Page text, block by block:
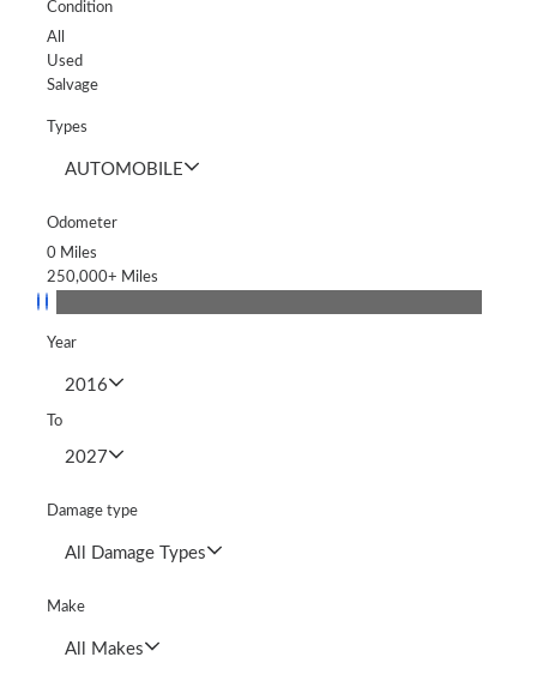
Condition
All
Used
Salvage
Types
AUTOMOBILE
Odometer
0Miles
250,000+ Miles
Year
2016
To
2027
Damage type
All Damage Types
Make
All Makes